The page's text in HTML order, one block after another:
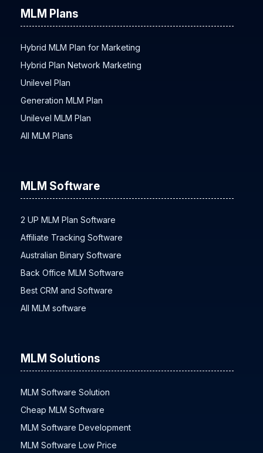
MLM Plans
Hybrid MLM Plan for Marketing
Hybrid Plan Network Marketing
Unilevel Plan
Generation MLM Plan
Unilevel MLM Plan
All MLM Plans
MLM Software
2 UP MLM Plan Software
Affiliate Tracking Software
Australian Binary Software
Back Office MLM Software
Best CRM and Software
All MLM software
MLM Solutions
MLM Software Solution
Cheap MLM Software
MLM Software Development
MLM Software Low Price